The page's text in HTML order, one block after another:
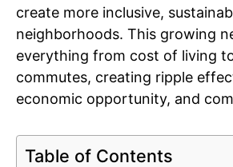
create more inclusive,
neighborhoods. This growing
everything from cost of living
commutes, creating ripple
economic opportunity, and
Table of Contents